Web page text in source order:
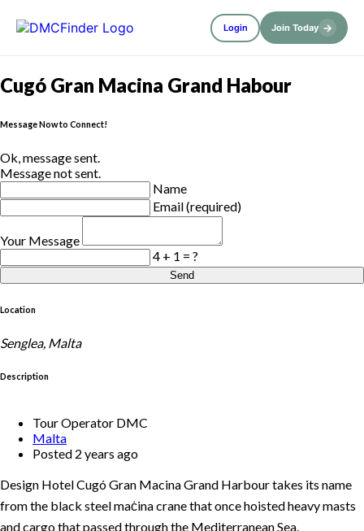
Login Join Today →
Cugó Gran Macina Grand Habour
Message Now to Connect!
Ok, message sent.
Message not sent.
Name
Email (required)
Your Message
4 + 1 = ?
Send
Location
Senglea, Malta
Description
Tour Operator DMC
Malta
Posted 2 years ago
Design Hotel Cugó Gran Macina Grand Harbour takes its name
from the black steel maċina crane that once hoisted heavy masts
and cargo that passed through the Mediterranean Sea.